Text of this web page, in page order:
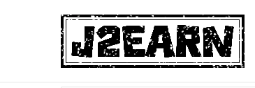
Breaking News Non-Surgical Hair Loss